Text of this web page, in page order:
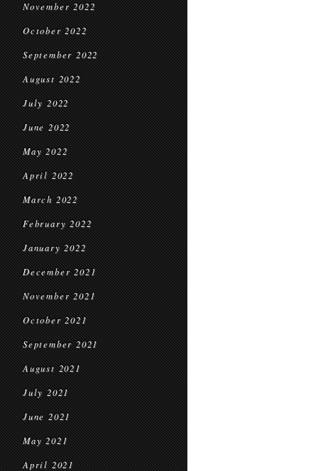
November 2022
October 2022
September 2022
August 2022
July 2022
June 2022
May 2022
April 2022
March 2022
February 2022
January 2022
December 2021
November 2021
October 2021
September 2021
August 2021
July 2021
June 2021
May 2021
April 2021